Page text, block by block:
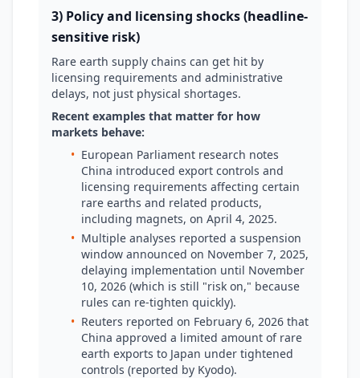
3) Policy and licensing shocks (headline-
sensitive risk)
Rare earth supply chains can get hit by
licensing requirements and administrative
delays, not just physical shortages.
Recent examples that matter for how
markets behave:
• European Parliament research notes
China introduced export controls and
licensing requirements affecting certain
rare earths and related products,
including magnets, on April 4, 2025.
• Multiple analyses reported a suspension
window announced on November 7, 2025,
delaying implementation until November
10, 2026 (which is still "risk on," because
rules can re-tighten quickly).
• Reuters reported on February 6, 2026 that
China approved a limited amount of rare
earth exports to Japan under tightened
controls (reported by Kyodo).